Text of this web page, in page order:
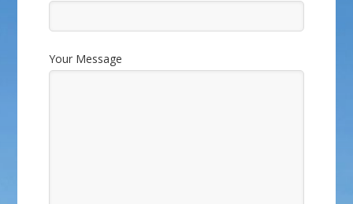
Company
Name
Your Message